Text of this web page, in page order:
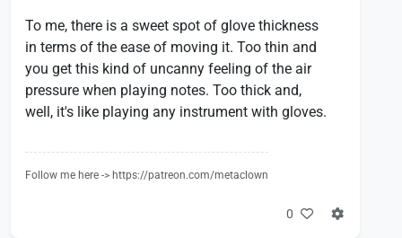
To me, there is a sweet spot of glove thickness
in terms of the ease of moving it. Too thin and
you get this kind of uncanny feeling of the air
pressure when playing notes. Too thick and,
well, it's like playing any instrument with gloves.
Follow me here -> https://patreon.com/metaclown
0